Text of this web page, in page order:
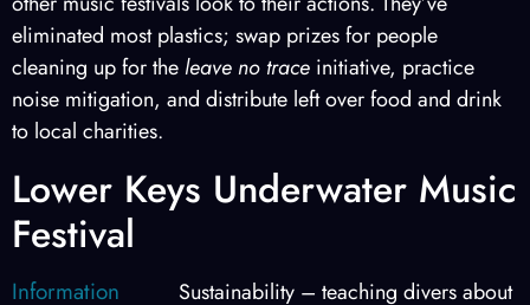
eliminated most plastics; swap prizes for people
cleaning up for the leave no trace initiative, practice
noise mitigation, and distribute left over food and drink
to local charities.
Lower Keys Underwater Music
Festival
Information Sustainability – teaching divers about